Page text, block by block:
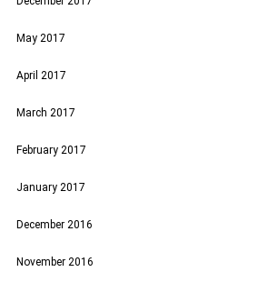
May 2017
April 2017
March 2017
February 2017
January 2017
December 2016
November 2016